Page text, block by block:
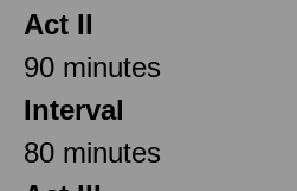
Act II
90 minutes
Interval
80 minutes